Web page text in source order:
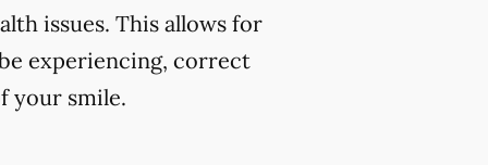
issues. This allows for
experiencing, correct
your smile.